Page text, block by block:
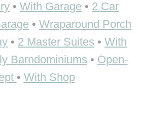
• With Garage • 2 Car
• Wraparound Porch
• 2 Master Suites • With
Barndominiums • Open-
• With Shop